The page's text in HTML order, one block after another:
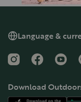
Language &
InstagramFacebook
Download